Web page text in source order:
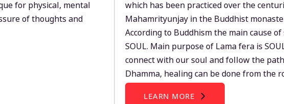
for physical, mental
of thoughts and
which has been practiced over the
Mahamrityunjay in the Buddhist
According to Buddhism the main cause
SOUL. Main purpose of Lama fera is
connect with our soul and follow the
Dhamma, healing can be done from the
LEARN MORE